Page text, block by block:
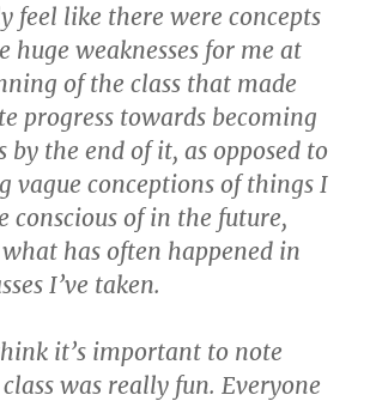
feel like there were concepts
huge weaknesses for me at
of the class that made
progress towards becoming
by the end of it, as opposed to
vague conceptions of things I
conscious of in the future,
has often happened in
I’ve taken.
it’s important to note
was really fun. Everyone